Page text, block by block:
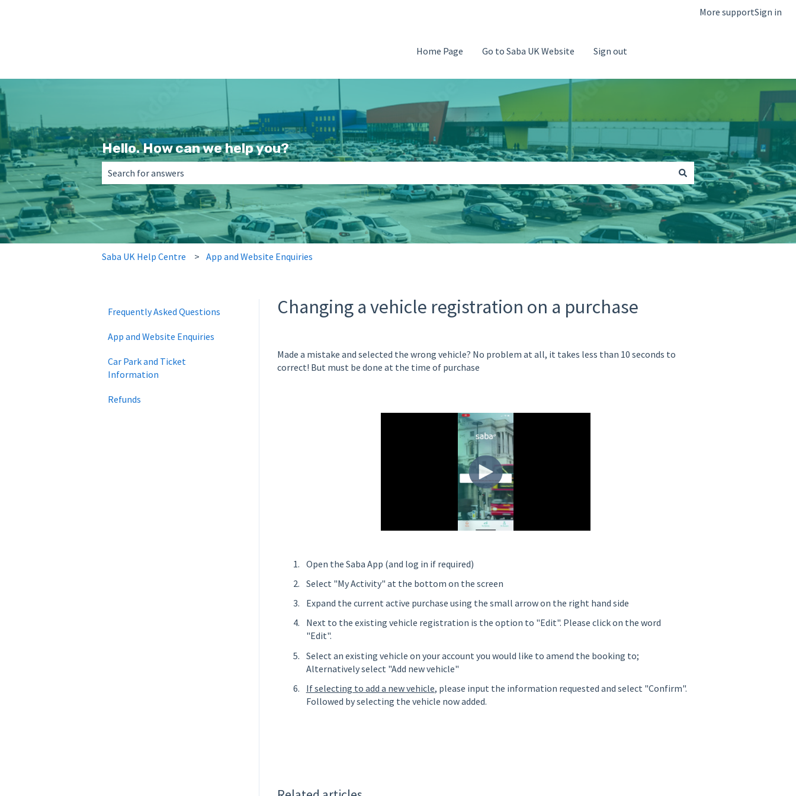
More supportSign in
Home Page Go to Saba UK Website Sign out
Hello. How can we help you?
There are no suggestions because the search field is empty.
Saba UK Help Centre App and Website Enquiries
Changing a vehicle registration on a purchase
Made a mistake and selected the wrong vehicle? No problem at all, it takes less than 10 seconds to
correct! But must be done at the time of purchase
Open the Saba App (and log in if required)
Select "My Activity" at the bottom on the screen
Expand the current active purchase using the small arrow on the right hand side
Next to the existing vehicle registration is the option to "Edit". Please click on the word
"Edit".
Select an existing vehicle on your account you would like to amend the booking to;
Alternatively select "Add new vehicle"
If selecting to add a new vehicle, please input the information requested and select "Confirm".
Followed by selecting the vehicle now added.
Frequently Asked Questions
App and Website Enquiries
Car Park and Ticket
Information
Refunds